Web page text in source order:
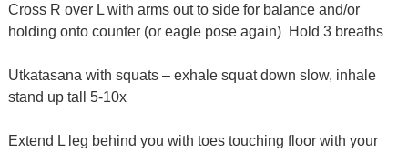
Cross R over L with arms out to side for balance and/or
holding onto counter (or eagle pose again) Hold 3 breaths
Utkatasana with squats – exhale squat down slow, inhale
stand up tall 5-10x
Extend L leg behind you with toes touching floor with your